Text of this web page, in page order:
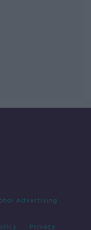
Advertising
Privacy